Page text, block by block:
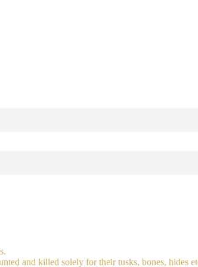
and killed solely for their tusks, bones, hides